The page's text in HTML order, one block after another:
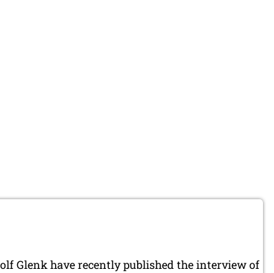
Glenk have recently published the interview of